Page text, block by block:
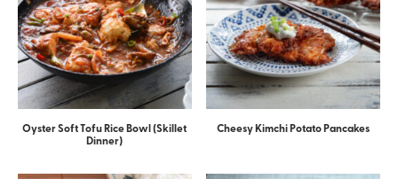
Oyster Soft Tofu Rice Bowl (Skillet
Dinner)
Cheesy Kimchi Potato Pancakes